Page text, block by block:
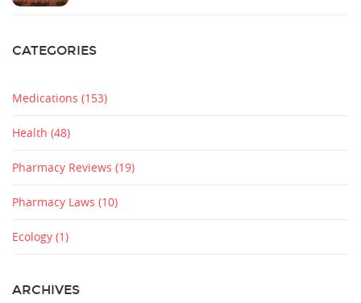
CATEGORIES
Medications (153)
Health (48)
Pharmacy Reviews (19)
Pharmacy Laws (10)
Ecology (1)
ARCHIVES